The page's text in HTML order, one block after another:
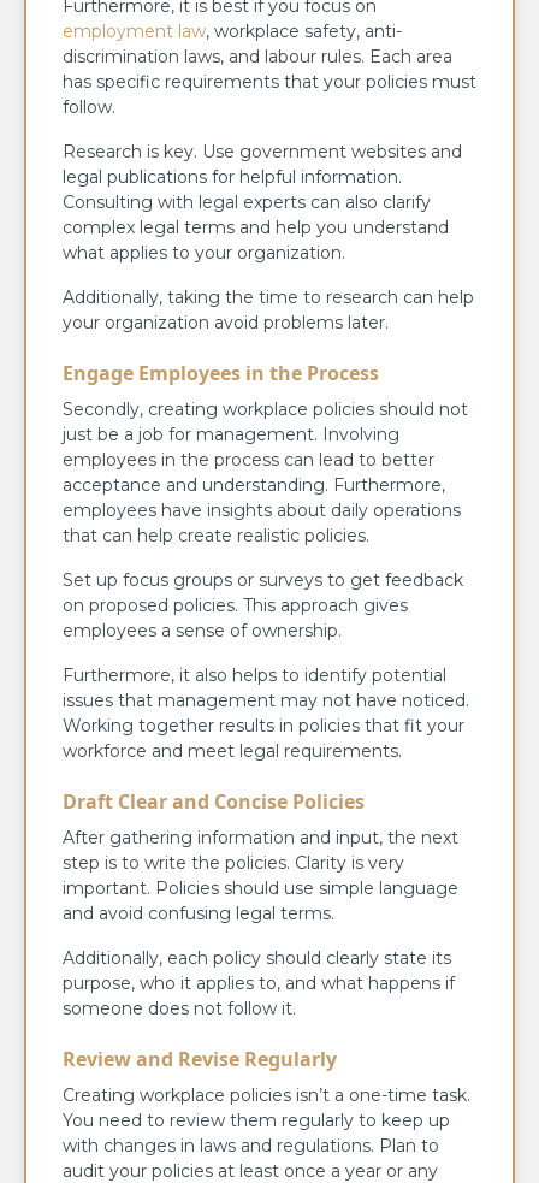
Furthermore, it is best if you focus on
employment law, workplace safety, anti-
discrimination laws, and labour rules. Each area
has specific requirements that your policies must
follow.
Research is key. Use government websites and
legal publications for helpful information.
Consulting with legal experts can also clarify
complex legal terms and help you understand
what applies to your organization.
Additionally, taking the time to research can help
your organization avoid problems later.
Engage Employees in the Process
Secondly, creating workplace policies should not
just be a job for management. Involving
employees in the process can lead to better
acceptance and understanding. Furthermore,
employees have insights about daily operations
that can help create realistic policies.
Set up focus groups or surveys to get feedback
on proposed policies. This approach gives
employees a sense of ownership.
Furthermore, it also helps to identify potential
issues that management may not have noticed.
Working together results in policies that fit your
workforce and meet legal requirements.
Draft Clear and Concise Policies
After gathering information and input, the next
step is to write the policies. Clarity is very
important. Policies should use simple language
and avoid confusing legal terms.
Additionally, each policy should clearly state its
purpose, who it applies to, and what happens if
someone does not follow it.
Review and Revise Regularly
Creating workplace policies isn’t a one-time task.
You need to review them regularly to keep up
with changes in laws and regulations. Plan to
audit your policies at least once a year or any